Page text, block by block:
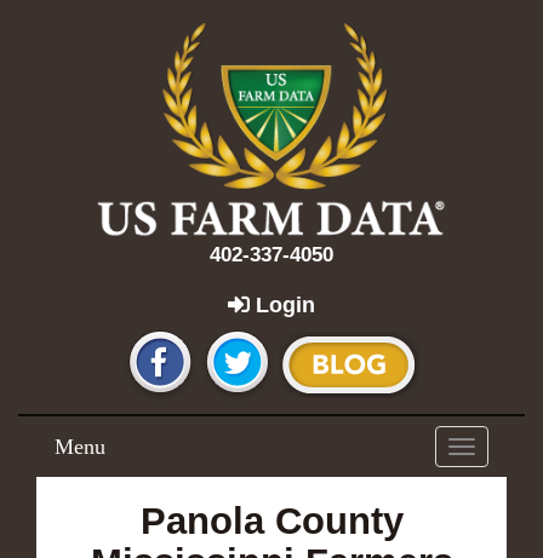
402-337-4050
Login
Toggle
navigation
Menu
Panola County